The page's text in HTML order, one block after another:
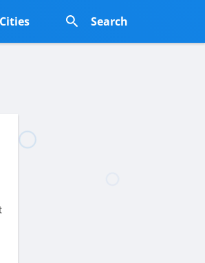
Cities Search